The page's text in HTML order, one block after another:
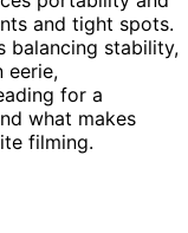
and tight spots.
balancing stability,
eerie,
for a
what makes
filming.